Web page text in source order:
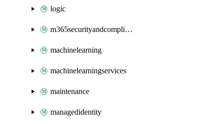
logic
m365securityandcompliance
machinelearning
machinelearningservices
maintenance
managedidentity